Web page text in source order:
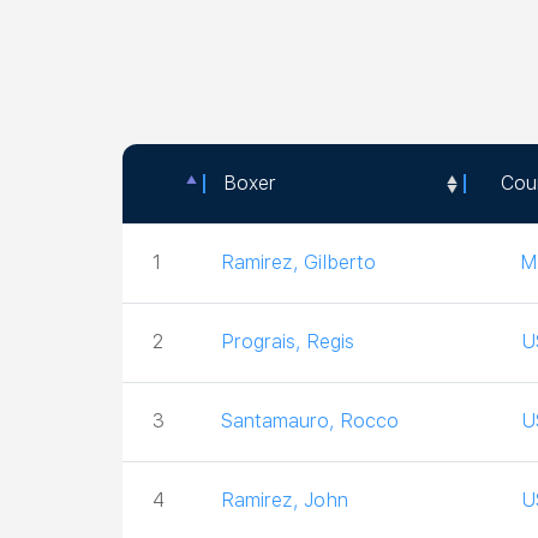
Boxer
Boxer
1
Ramirez, Gilberto
2 Prograis, Regis
3 Santamauro, Rocco
4 Ramirez, John